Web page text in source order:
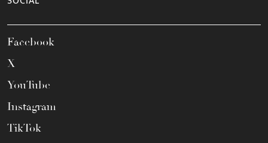
Facebook
X
YouTube
Instagram
TikTok